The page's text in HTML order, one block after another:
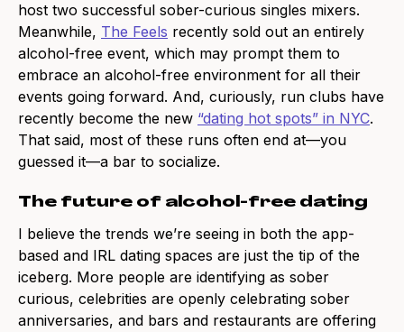
host two successful sober-curious singles mixers.
Meanwhile, The Feels recently sold out an entirely
alcohol-free event, which may prompt them to
embrace an alcohol-free environment for all their
events going forward. And, curiously, run clubs have
recently become the new “dating hot spots” in NYC.
That said, most of these runs often end at—you
guessed it—a bar to socialize.
The future of alcohol-free dating
I believe the trends we’re seeing in both the app-
based and IRL dating spaces are just the tip of the
iceberg. More people are identifying as sober
curious, celebrities are openly celebrating sober
anniversaries, and bars and restaurants are offering